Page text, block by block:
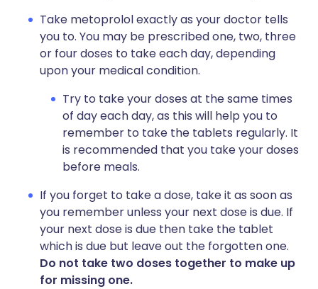
Take metoprolol exactly as your doctor tells
you to. You may be prescribed one, two, three
or four doses to take each day, depending
upon your medical condition.
Try to take your doses at the same times
of day each day, as this will help you to
remember to take the tablets regularly. It
is recommended that you take your doses
before meals.
If you forget to take a dose, take it as soon as
you remember unless your next dose is due. If
your next dose is due then take the tablet
which is due but leave out the forgotten one.
Do not take two doses together to make up
for missing one.